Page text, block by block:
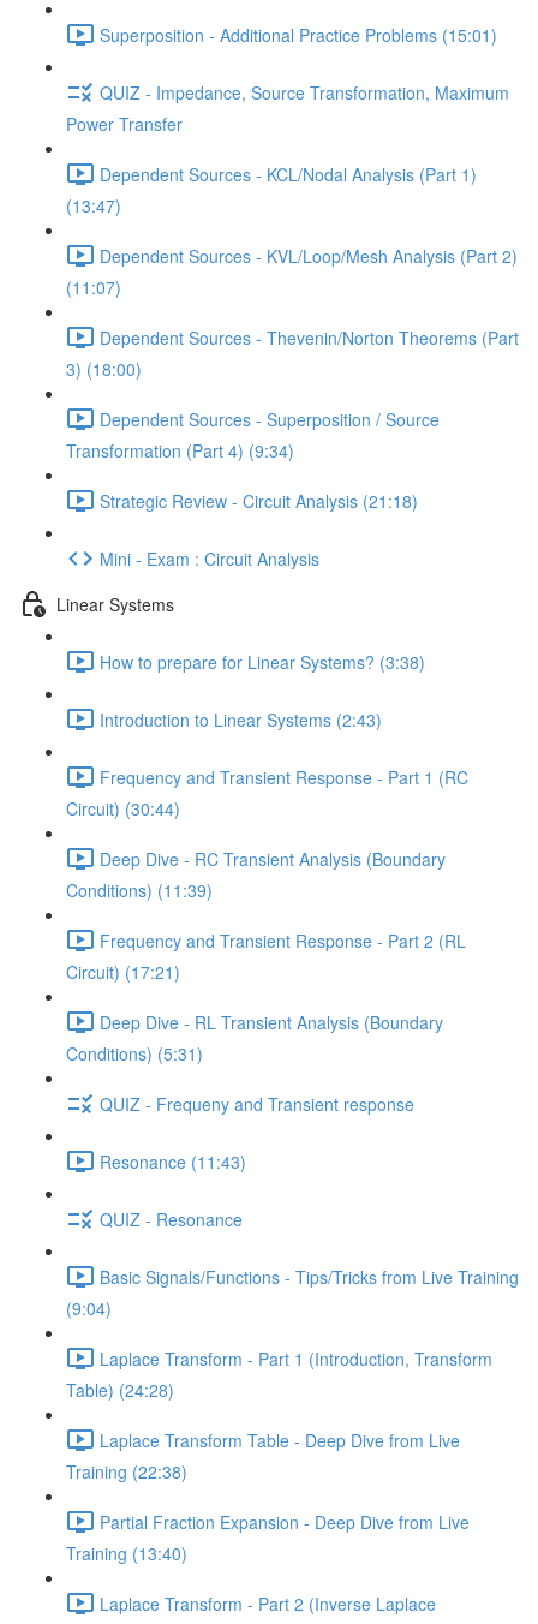
Superposition - Additional Practice Problems (15:01)
QUIZ - Impedance, Source Transformation, Maximum
Power Transfer
Dependent Sources - KCL/Nodal Analysis (Part 1)
(13:47)
Dependent Sources - KVL/Loop/Mesh Analysis (Part 2)
(11:07)
Dependent Sources - Thevenin/Norton Theorems (Part
3) (18:00)
Dependent Sources - Superposition / Source
Transformation (Part 4) (9:34)
Strategic Review - Circuit Analysis (21:18)
Mini - Exam : Circuit Analysis
Linear Systems
How to prepare for Linear Systems? (3:38)
Introduction to Linear Systems (2:43)
Frequency and Transient Response - Part 1 (RC
Circuit) (30:44)
Deep Dive - RC Transient Analysis (Boundary
Conditions) (11:39)
Frequency and Transient Response - Part 2 (RL
Circuit) (17:21)
Deep Dive - RL Transient Analysis (Boundary
Conditions) (5:31)
QUIZ - Frequeny and Transient response
Resonance (11:43)
QUIZ - Resonance
Basic Signals/Functions - Tips/Tricks from Live Training
(9:04)
Laplace Transform - Part 1 (Introduction, Transform
Table) (24:28)
Laplace Transform Table - Deep Dive from Live
Training (22:38)
Partial Fraction Expansion - Deep Dive from Live
Training (13:40)
Laplace Transform - Part 2 (Inverse Laplace